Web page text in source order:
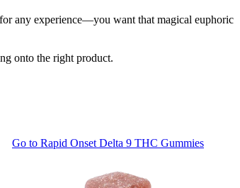
any experience—you want that magical euphoric
onto the right product.
Go to Rapid Onset Delta 9 THC Gummies